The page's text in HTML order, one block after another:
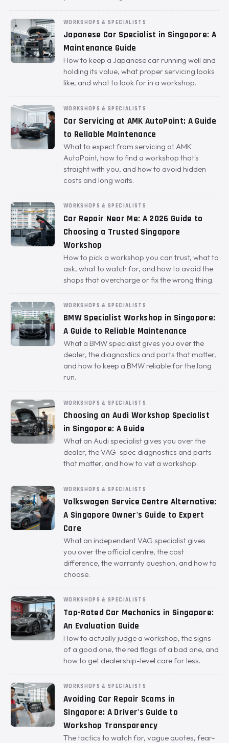
WORKSHOPS & SPECIALISTS
Japanese Car Specialist in Singapore: A
Maintenance Guide
How to keep a Japanese car running well and
holding its value, what proper servicing looks
like, and what to look for in a workshop.
WORKSHOPS & SPECIALISTS
Car Servicing at AMK AutoPoint: A Guide
to Reliable Maintenance
What to expect from servicing at AMK
AutoPoint, how to find a workshop that's
straight with you, and how to avoid hidden
costs and long waits.
WORKSHOPS & SPECIALISTS
Car Repair Near Me: A 2026 Guide to
Choosing a Trusted Singapore
Workshop
How to pick a workshop you can trust, what to
ask, what to watch for, and how to avoid the
shops that overcharge or fix the wrong thing.
WORKSHOPS & SPECIALISTS
BMW Specialist Workshop in Singapore:
A Guide to Reliable Maintenance
What a BMW specialist gives you over the
dealer, the diagnostics and parts that matter,
and how to keep a BMW reliable for the long
run.
WORKSHOPS & SPECIALISTS
Choosing an Audi Workshop Specialist
in Singapore: A Guide
What an Audi specialist gives you over the
dealer, the VAG-spec diagnostics and parts
that matter, and how to vet a workshop.
WORKSHOPS & SPECIALISTS
Volkswagen Service Centre Alternative:
A Singapore Owner's Guide to Expert
Care
What an independent VAG specialist gives
you over the official centre, the cost
difference, the warranty question, and how to
choose.
WORKSHOPS & SPECIALISTS
Top-Rated Car Mechanics in Singapore:
An Evaluation Guide
How to actually judge a workshop, the signs
of a good one, the red flags of a bad one, and
how to get dealership-level care for less.
WORKSHOPS & SPECIALISTS
Avoiding Car Repair Scams in
Singapore: A Driver's Guide to
Workshop Transparency
The tactics to watch for, vague quotes, fear-